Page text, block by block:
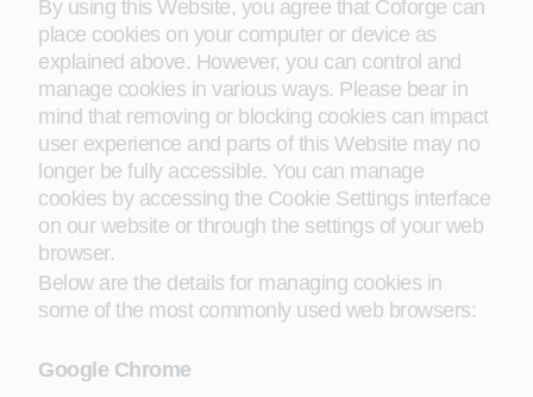
By using this Website, you agree that Coforge can
place cookies on your computer or device as
explained above. However, you can control and
manage cookies in various ways. Please bear in
mind that removing or blocking cookies can impact
user experience and parts of this Website may no
longer be fully accessible. You can manage
cookies by accessing the Cookie Settings interface
on our website or through the settings of your web
browser.
Below are the details for managing cookies in
some of the most commonly used web browsers:
Google Chrome